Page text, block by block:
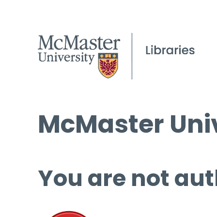
McMaster
You are not